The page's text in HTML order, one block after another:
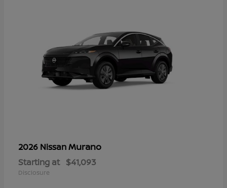
2026 NissanMurano
Starting at $41,093
Disclosure